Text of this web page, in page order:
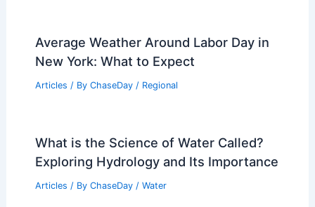
Average Weather Around Labor Day in
New York: What to Expect
Articles / By ChaseDay / Regional
What is the Science of Water Called?
Exploring Hydrology and Its Importance
Articles / By ChaseDay / Water